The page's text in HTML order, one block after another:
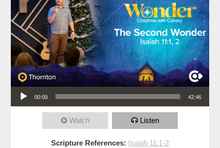
Audio Player
00:00 42:46
Watch Listen
Scripture References: Isaiah 11:1-2